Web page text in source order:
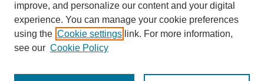
SEARCH
Enter search terms:
improve, and personalize our content and your digital
experience. You can manage your cookie preferences
using the Cookie settings link. For more information,
see our Cookie Policy